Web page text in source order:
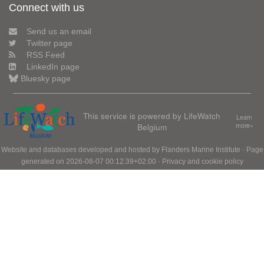
Connect with us
Send us an email
Twitter page
RSS Feed
LinkedIn page
Bluesky page
This service is powered by LifeWatch
Belgium
Learn
more»
Website and databases developed and hosted by Flanders Marine Institute · Page
generated on 2026-08-07 00:12:39+02:00 · Privacy and cookie policy